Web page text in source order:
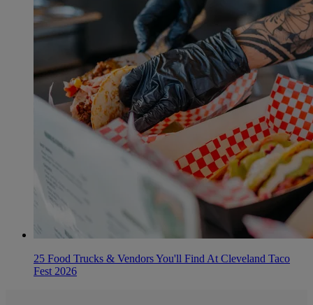
25 Food Trucks & Vendors You'll Find At Cleveland Taco
Fest 2026